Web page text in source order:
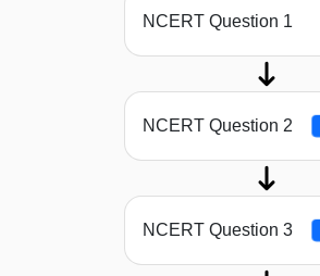
NCERT Question 1
NCERT Question 2
NCERT Question 3